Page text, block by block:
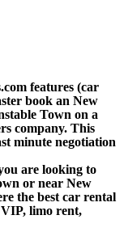
features (car
book an New
Town on a
company. This
minute negotiation
are looking to
or near New
the best car rental
limo rent,